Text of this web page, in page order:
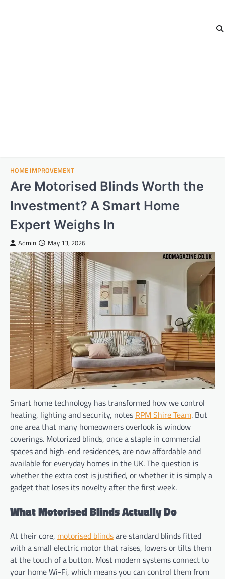
HOME IMPROVEMENT
Are Motorised Blinds Worth the
Investment? A Smart Home
Expert Weighs In
Admin May 13, 2026
Smart home technology has transformed how we control
heating, lighting and security, notes RPM Shire Team. But
one area that many homeowners overlook is window
coverings. Motorized blinds, once a staple in commercial
spaces and high-end residences, are now affordable and
available for everyday homes in the UK. The question is
whether the extra cost is justified, or whether it is simply a
gadget that loses its novelty after the first week.
What Motorised Blinds Actually Do
At their core, motorised blindsare standard blinds fitted
with a small electric motor that raises, lowers or tilts them
at the touch of a button. Most modern systems connect to
your home Wi-Fi, which means you can control them from